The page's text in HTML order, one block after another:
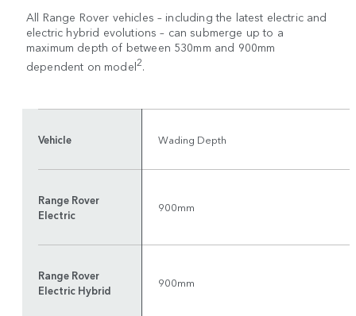
All Range Rover vehicles – including the latest electric and
electric hybrid evolutions – can submerge up to a
maximum depth of between 530mm and 900mm
dependent on model2.
Vehicle Wading Depth
Range Rover
Electric
900mm
Range Rover
Electric Hybrid
900mm